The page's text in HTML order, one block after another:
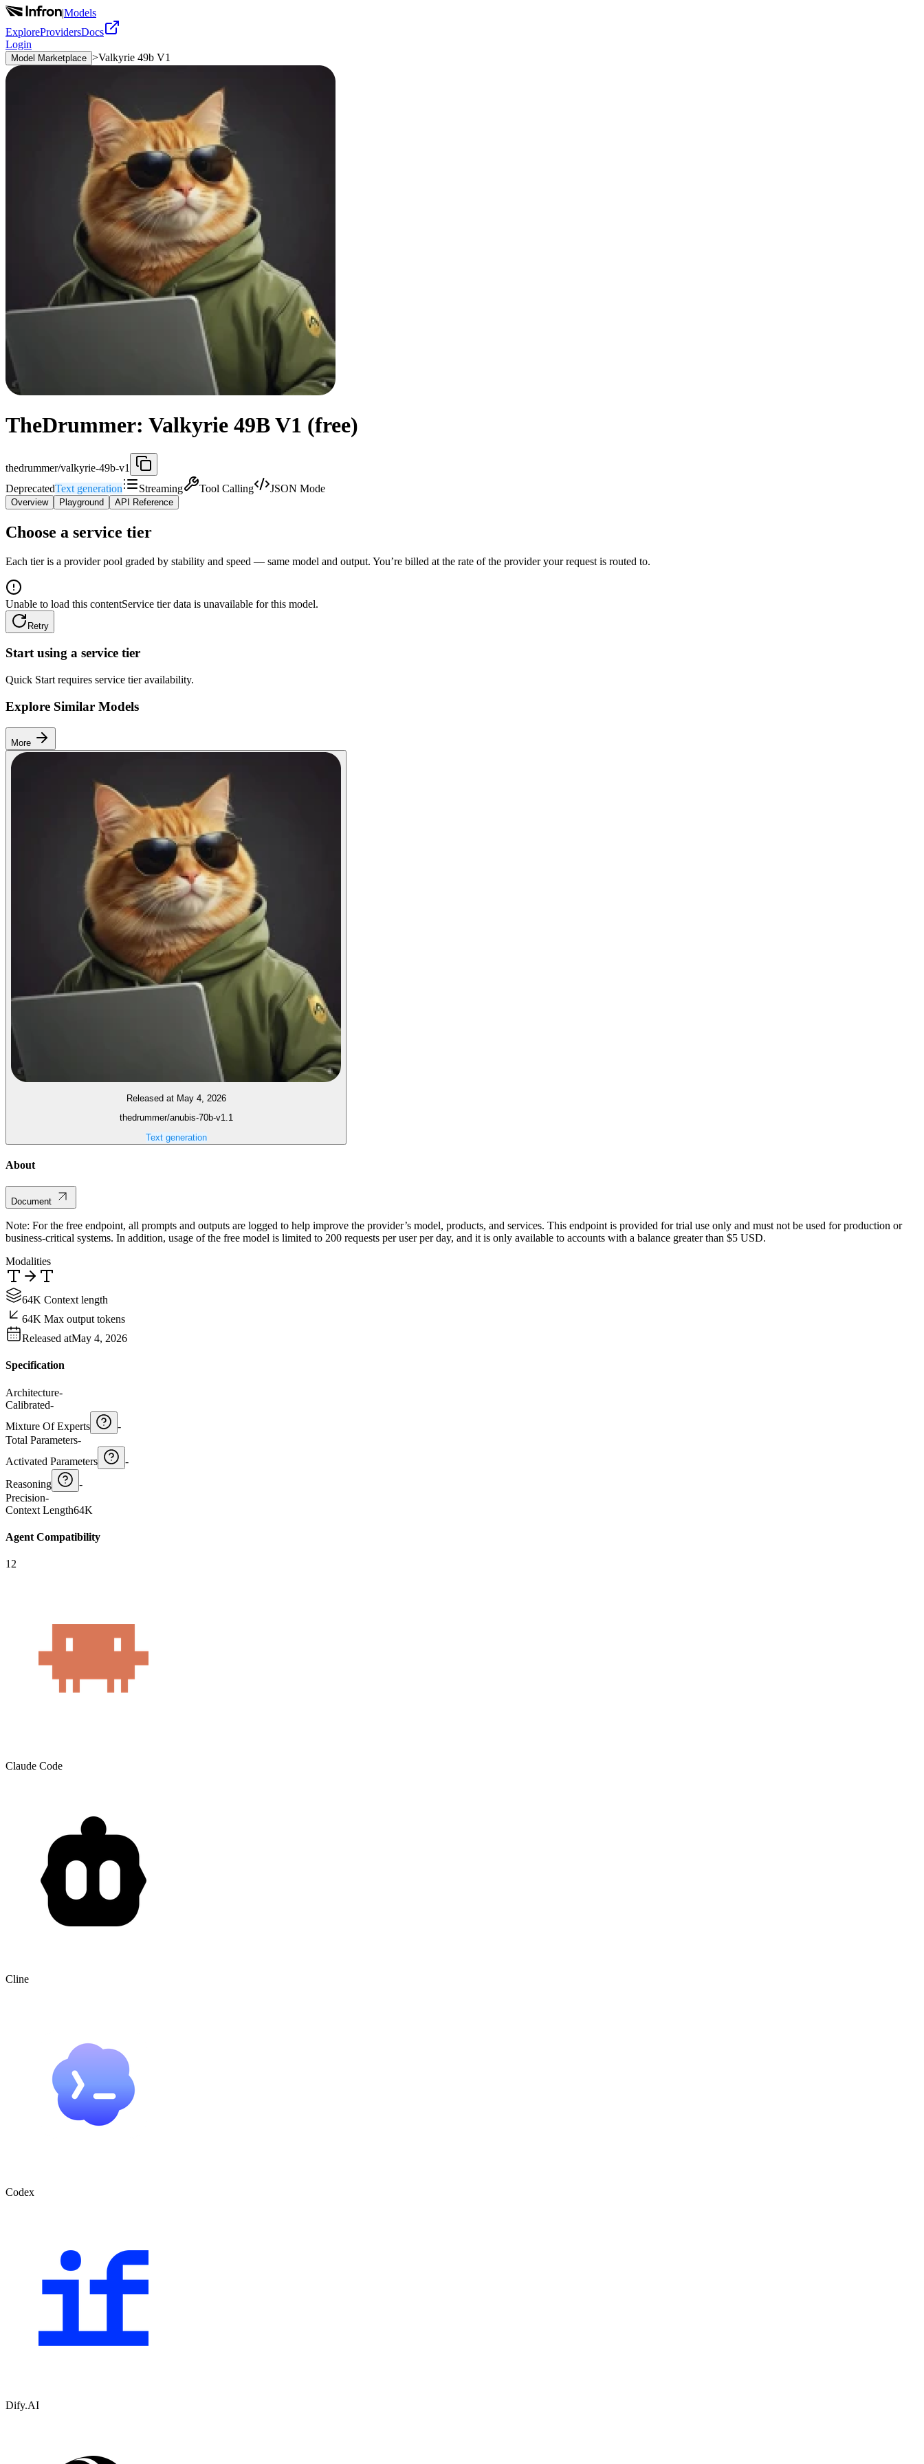
|Models
ExploreProvidersDocs
Login
Model Marketplace >Valkyrie 49b V1
TheDrummer: Valkyrie 49B V1 (free)
thedrummer/valkyrie-49b-v1
DeprecatedText generation Streaming Tool Calling JSON Mode
Overview Playground API Reference
Choose a service tier
Each tier is a provider pool graded by stability and speed — same model and output. You’re billed at the rate of the provider your request is routed to.
Unable to load this contentService tier data is unavailable for this model.
Retry
Start using a service tier
Quick Start requires service tier availability.
Explore Similar Models
More
Released at May 4, 2026
thedrummer/anubis-70b-v1.1
Text generation
About
Document
Note: For the free endpoint, all prompts and outputs are logged to help improve the provider’s model, products, and services. This endpoint is provided for trial use only and must not be used for production or
business-critical systems. In addition, usage of the free model is limited to 200 requests per user per day, and it is only available to accounts with a balance greater than $5 USD.
Modalities
64K Context length
64K Max output tokens
Released atMay 4, 2026
Specification
Architecture-
Calibrated-
Mixture Of Experts
-
Total Parameters-
Activated Parameters
-
Reasoning
-
Precision-
Context Length64K
Agent Compatibility
12
Claude Code
Cline
Codex
Dify.AI